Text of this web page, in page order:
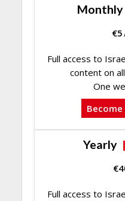
Monthly
€5
Full access to
content on
One
Yearly
€
Full access to